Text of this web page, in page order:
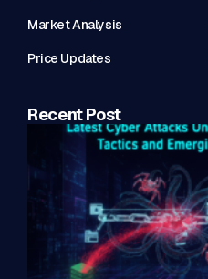
Market Analysis
Price Updates
Recent Post